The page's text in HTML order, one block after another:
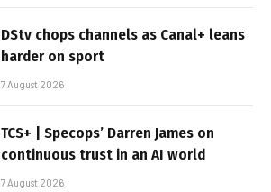
DStv chops channels as Canal+ leans
harder on sport
7 August 2026
TCS+ | Specops’ Darren James on
continuous trust in an AI world
7 August 2026